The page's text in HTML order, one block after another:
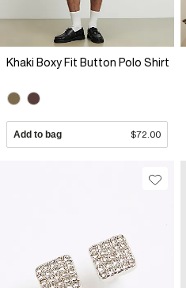
Khaki Boxy Fit Button Polo Shirt
Add to bag $72.00